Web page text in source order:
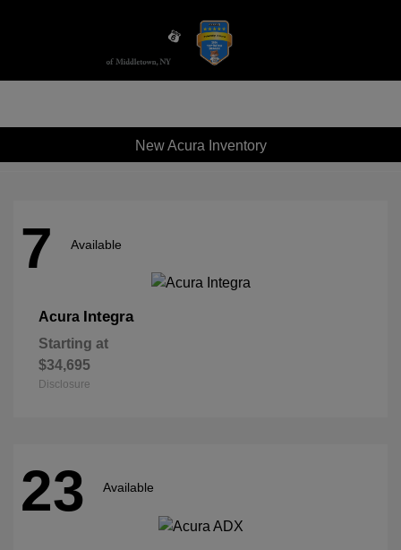
New Acura Inventory
7 Available
Acura Integra
Starting at
$34,695
Disclosure
23 Available